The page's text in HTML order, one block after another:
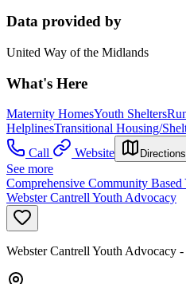
Data provided by
United Way of the Midlands
What's Here
Maternity HomesYouth Shelters
HelplinesTransitional Housing/
Call
Website Directions
See more
Comprehensive Community
Webster Cantrell Youth Advocacy
Webster Cantrell Youth Advocacy